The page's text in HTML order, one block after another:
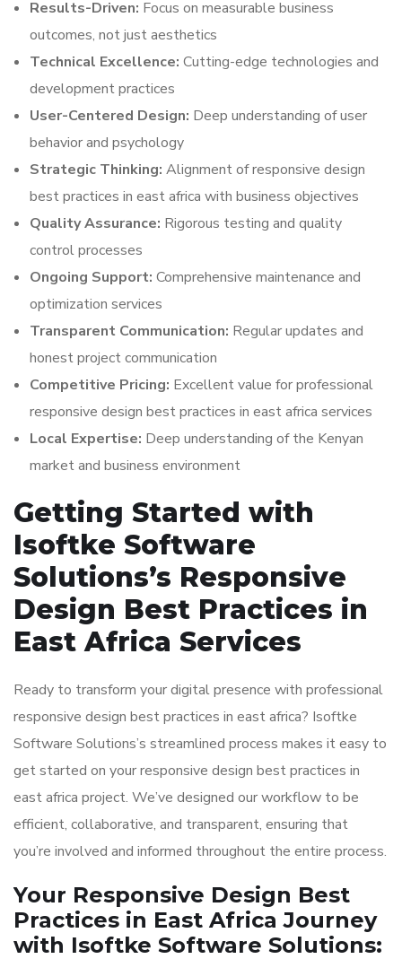
Results-Driven: Focus on measurable business
outcomes, not just aesthetics
Technical Excellence: Cutting-edge technologies and
development practices
User-Centered Design: Deep understanding of user
behavior and psychology
Strategic Thinking: Alignment of responsive design
best practices in east africa with business objectives
Quality Assurance: Rigorous testing and quality
control processes
Ongoing Support: Comprehensive maintenance and
optimization services
Transparent Communication: Regular updates and
honest project communication
Competitive Pricing: Excellent value for professional
responsive design best practices in east africa services
Local Expertise: Deep understanding of the Kenyan
market and business environment
Getting Started with
Isoftke Software
Solutions’s Responsive
Design Best Practices in
East Africa Services
Ready to transform your digital presence with professional
responsive design best practices in east africa? Isoftke
Software Solutions’s streamlined process makes it easy to
get started on your responsive design best practices in
east africa project. We’ve designed our workflow to be
efficient, collaborative, and transparent, ensuring that
you’re involved and informed throughout the entire process.
Your Responsive Design Best
Practices in East Africa Journey
with Isoftke Software Solutions: